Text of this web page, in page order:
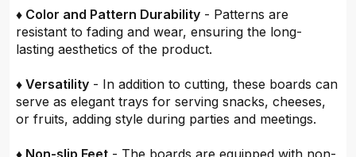
♦ Color and Pattern Durability - Patterns are
resistant to fading and wear, ensuring the long-
lasting aesthetics of the product.
♦ Versatility - In addition to cutting, these boards can
serve as elegant trays for serving snacks, cheeses,
or fruits, adding style during parties and meetings.